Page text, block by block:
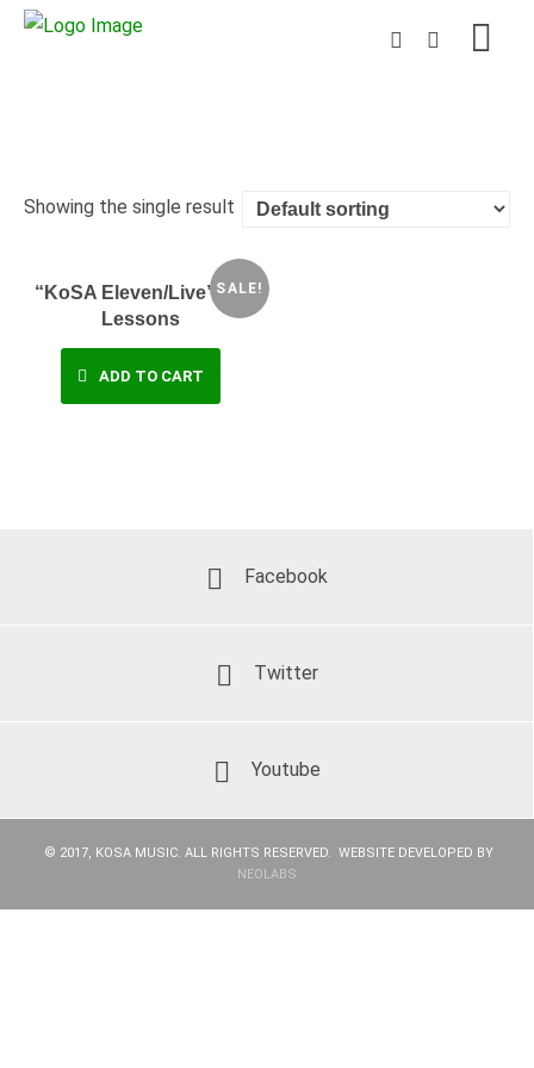
Showing the single result
SALE!
“KoSA Eleven/Live” – 9
Lessons
ADD TO CART
Facebook
Twitter
Youtube
© 2017, KOSA MUSIC. ALL RIGHTS RESERVED. WEBSITE DEVELOPED BY
NEOLABS